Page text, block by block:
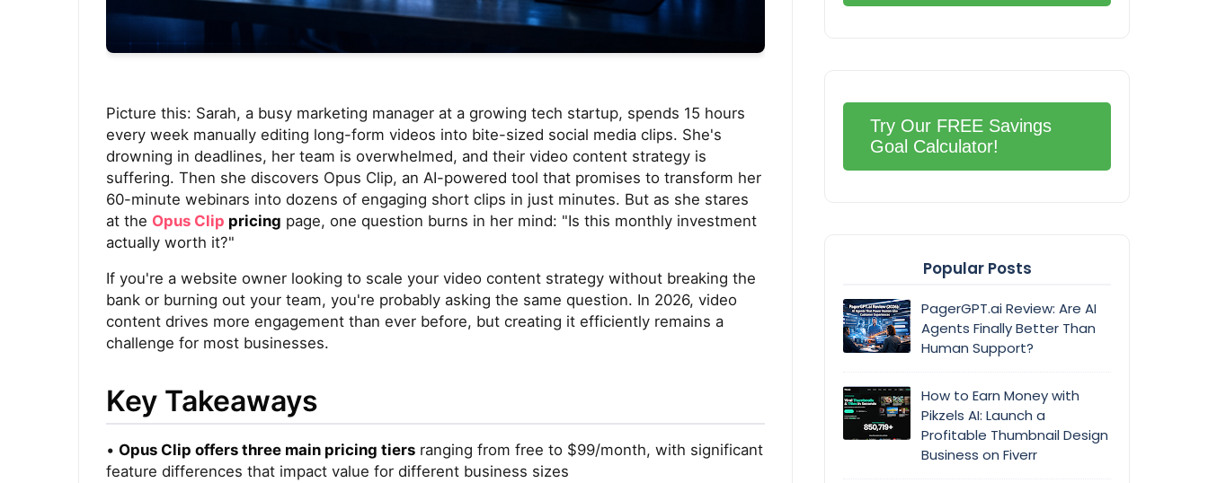
Picture this: Sarah, a busy marketing manager at a growing tech startup, spends 15 hours
every week manually editing long-form videos into bite-sized social media clips. She's
drowning in deadlines, her team is overwhelmed, and their video content strategy is
suffering. Then she discovers Opus Clip, an AI-powered tool that promises to transform her
60-minute webinars into dozens of engaging short clips in just minutes. But as she stares
at the Opus Clip pricing page, one question burns in her mind: "Is this monthly investment
actually worth it?"
If you're a website owner looking to scale your video content strategy without breaking the
bank or burning out your team, you're probably asking the same question. In 2026, video
content drives more engagement than ever before, but creating it efficiently remains a
challenge for most businesses.
Key Takeaways
• Opus Clip offers three main pricing tiers ranging from free to $99/month, with significant
feature differences that impact value for different business sizes
Try Our FREE Savings
Goal Calculator!
Popular Posts
PagerGPT.ai Review: Are AI
Agents Finally Better Than
Human Support?
How to Earn Money with
Pikzels AI: Launch a
Profitable Thumbnail Design
Business on Fiverr